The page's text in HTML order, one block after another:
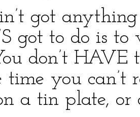
got
got to do is
don’t
time you can’t
a tin plate, or